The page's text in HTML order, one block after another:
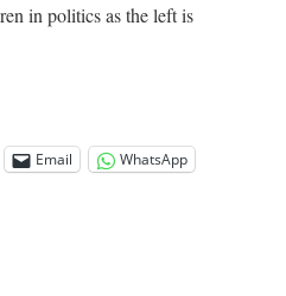
in politics as the left is
Email
WhatsApp